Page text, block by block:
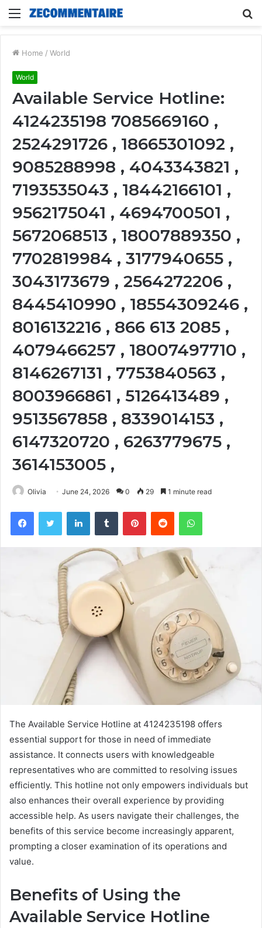
Menu
Home / World
World
Available Service Hotline:
4124235198 7085669160 ,
2524291726 , 18665301092 ,
9085288998 , 4043343821 ,
7193535043 , 18442166101 ,
9562175041 , 4694700501 ,
5672068513 , 18007889350 ,
7702819984 , 3177940655 ,
3043173679 , 2564272206 ,
8445410990 , 18554309246 ,
8016132216 , 866 613 2085 ,
4079466257 , 18007497710 ,
8146267131 , 7753840563 ,
8003966861 , 5126413489 ,
9513567858 , 8339014153 ,
6147320720 , 6263779675 ,
3614153005 ,
Olivia June 24, 2026 0 29 1 minute read
FacebookTwitter LinkedInTumblr PinterestReddit WhatsApp
The Available Service Hotline at 4124235198 offers
essential support for those in need of immediate
assistance. It connects users with knowledgeable
representatives who are committed to resolving issues
efficiently. This hotline not only empowers individuals but
also enhances their overall experience by providing
accessible help. As users navigate their challenges, the
benefits of this service become increasingly apparent,
prompting a closer examination of its operations and
value.
Benefits of Using the
Available Service Hotline